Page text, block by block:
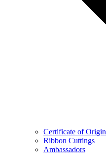
Certificate of Origin
Ribbon Cuttings
Ambassadors